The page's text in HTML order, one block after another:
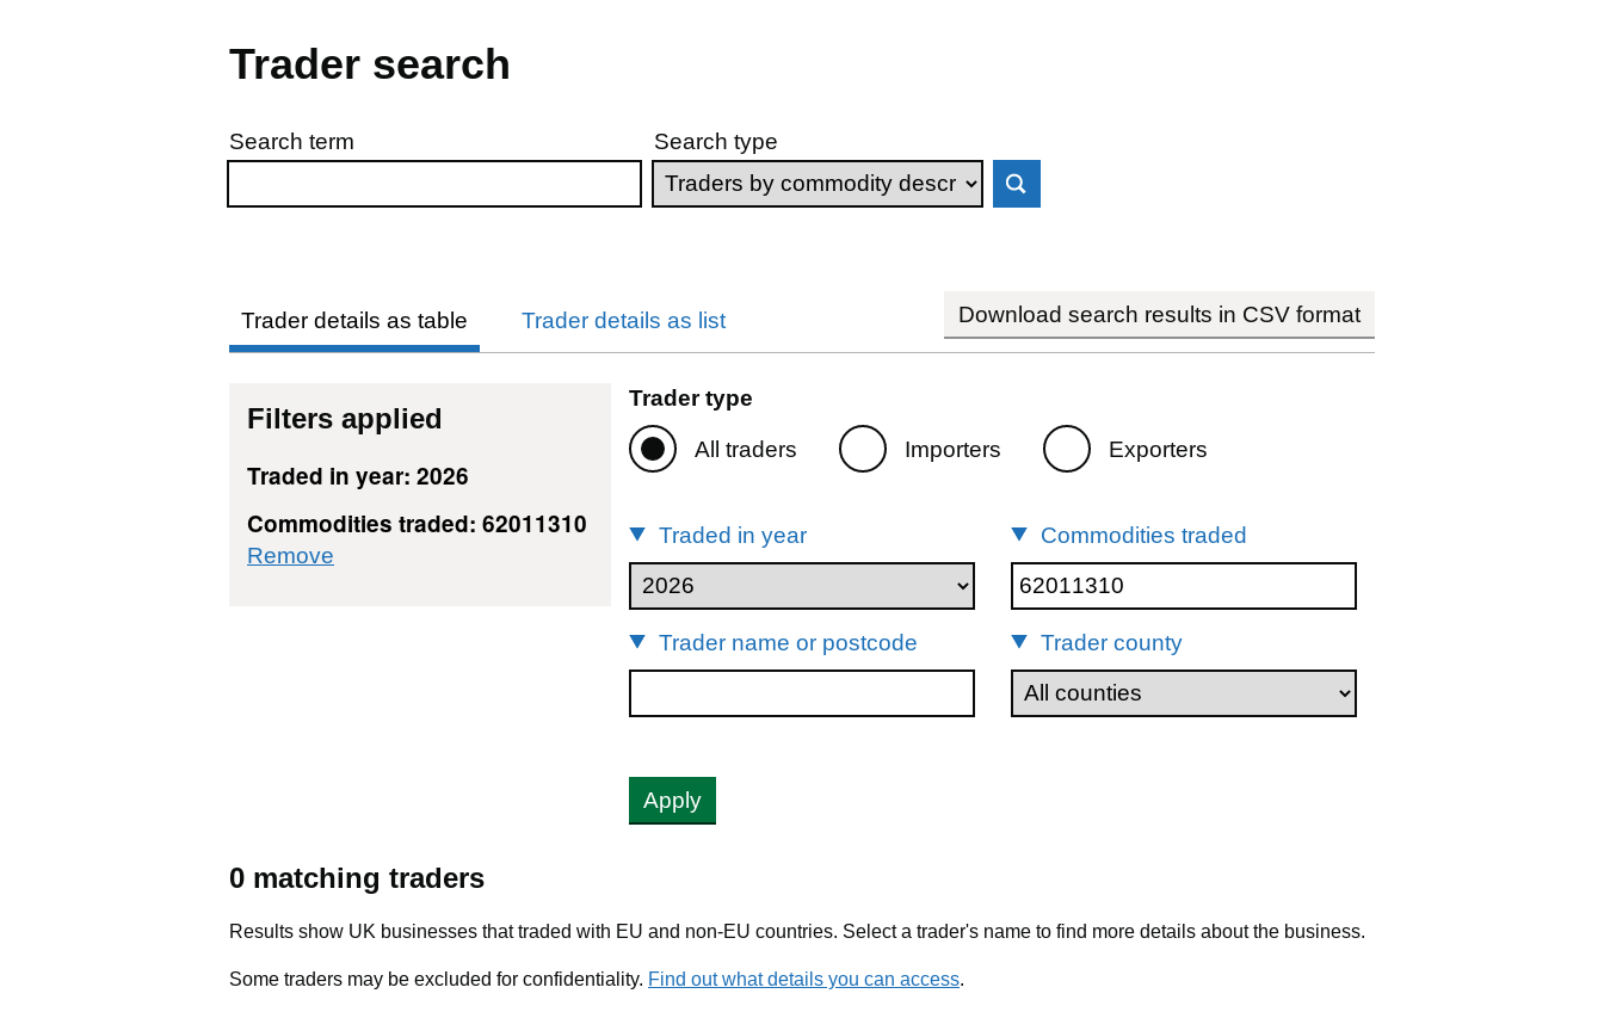
Trader search
Skip to results
Search term Search type
Trader details as table Trader details as list Download search results in CSV format
Filters applied
Traded in year: 2026
Commodities traded: 62011310
Remove
Trader type
All traders Importers Exporters
Traded in year Commodities traded
Trader name or postcode Trader county
Apply
0 matching traders
Results show UK businesses that traded with EU and non-EU countries. Select a trader's name to find more details about the business.
Some traders may be excluded for confidentiality. Find out what details you can access.